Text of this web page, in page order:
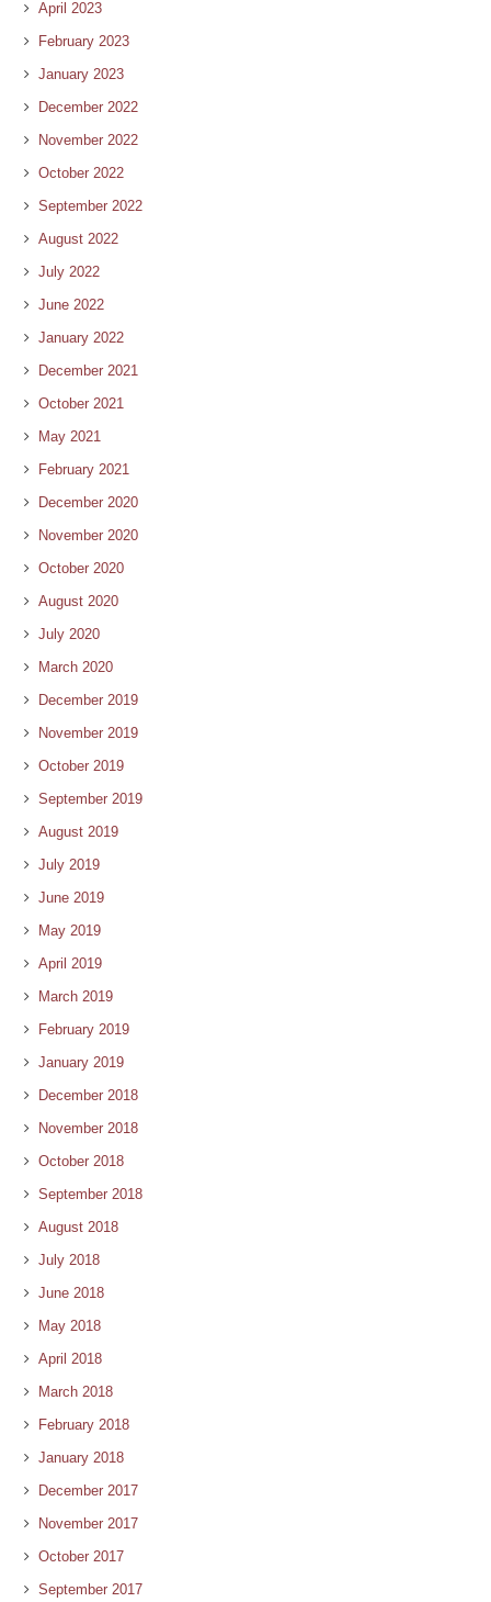
April 2023
February 2023
January 2023
December 2022
November 2022
October 2022
September 2022
August 2022
July 2022
June 2022
January 2022
December 2021
October 2021
May 2021
February 2021
December 2020
November 2020
October 2020
August 2020
July 2020
March 2020
December 2019
November 2019
October 2019
September 2019
August 2019
July 2019
June 2019
May 2019
April 2019
March 2019
February 2019
January 2019
December 2018
November 2018
October 2018
September 2018
August 2018
July 2018
June 2018
May 2018
April 2018
March 2018
February 2018
January 2018
December 2017
November 2017
October 2017
September 2017